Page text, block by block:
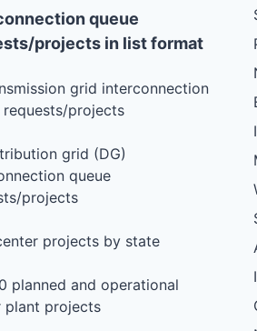
queue
projects in list format
grid interconnection
requests/projects
grid (DG)
queue
projects
projects by state
planned and operational
plant projects